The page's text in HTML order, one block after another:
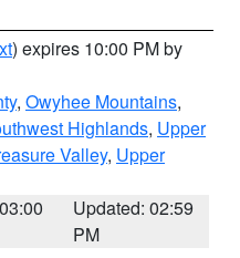
) expires 10:00 PM by
, Owyhee Mountains,
Highlands, Upper
Valley, Upper
Updated: 02:59
PM